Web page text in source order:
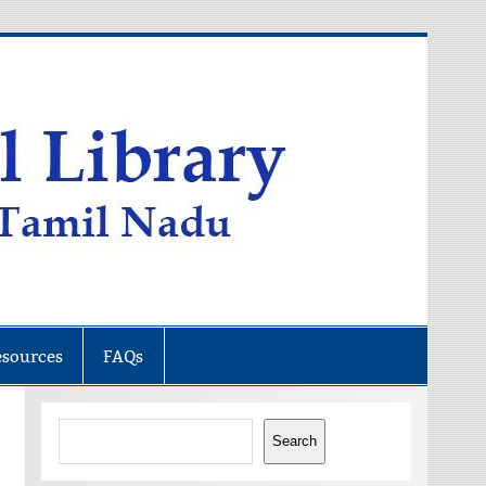
FAQs
Search
Search